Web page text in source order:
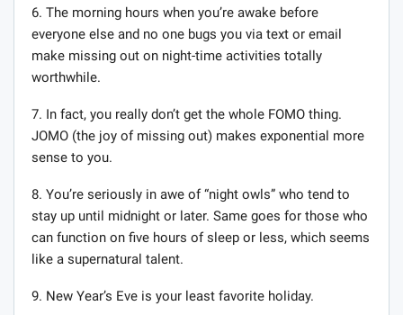
6. The morning hours when you’re awake before
everyone else and no one bugs you via text or email
make missing out on night-time activities totally
worthwhile.
7. In fact, you really don’t get the whole FOMO thing.
JOMO (the joy of missing out) makes exponential more
sense to you.
8. You’re seriously in awe of “night owls” who tend to
stay up until midnight or later. Same goes for those who
can function on five hours of sleep or less, which seems
like a supernatural talent.
9. New Year’s Eve is your least favorite holiday.